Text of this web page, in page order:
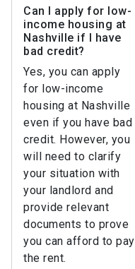
Can I apply for low-
income housing at
Nashville if I have
bad credit?
Yes, you can apply
for low-income
housing at Nashville
even if you have bad
credit. However, you
will need to clarify
your situation with
your landlord and
provide relevant
documents to prove
you can afford to pay
the rent.